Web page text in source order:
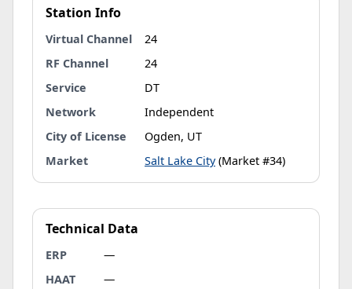
Station Info
Virtual Channel
24
RF Channel
24
Service
DT
Network
Independent
City of License
Ogden, UT
Market
Salt Lake City(Market #34)
Technical Data
ERP
—
HAAT
—